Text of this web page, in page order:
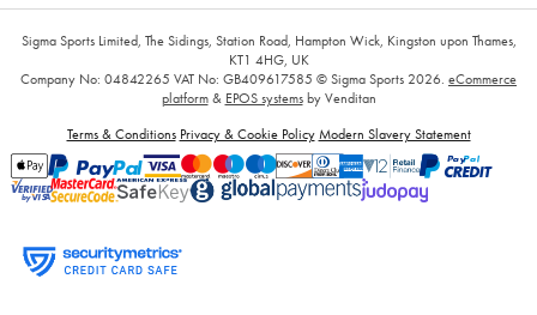
Sigma Sports Limited, The Sidings, Station Road, Hampton Wick, Kingston upon Thames,
KT1 4HG, UK
Company No: 04842265 VAT No: GB409617585 © Sigma Sports 2026. eCommerce
platform& EPOS systemsby Venditan
Terms & Conditions Privacy & Cookie Policy Modern Slavery Statement